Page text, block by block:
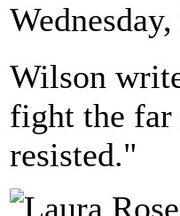
Wilson
fight the far
resisted."